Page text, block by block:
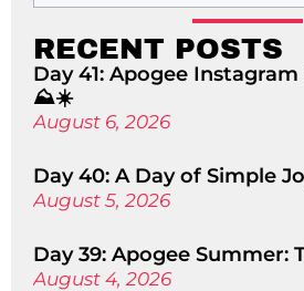
RECENT POSTS
Day 41: Apogee
⛰️☀️
August 6, 2026
Day 40: A Day of Simple
August 5, 2026
Day 39: Apogee Summer:
August 4, 2026